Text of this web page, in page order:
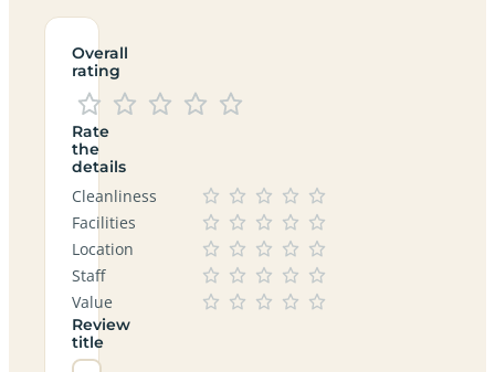
Overall
rating
Rate
the
details
Cleanliness
Facilities
Location
Staff
Value
Review
title